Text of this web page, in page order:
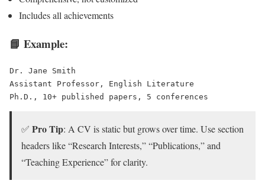
Includes all achievements
📘 Example:
Dr. Jane Smith
Assistant Professor, English Literature
Ph.D., 10+ published papers, 5 conferences
✅ Pro Tip: A CV is static but grows over time. Use section
headers like “Research Interests,” “Publications,” and
“Teaching Experience” for clarity.